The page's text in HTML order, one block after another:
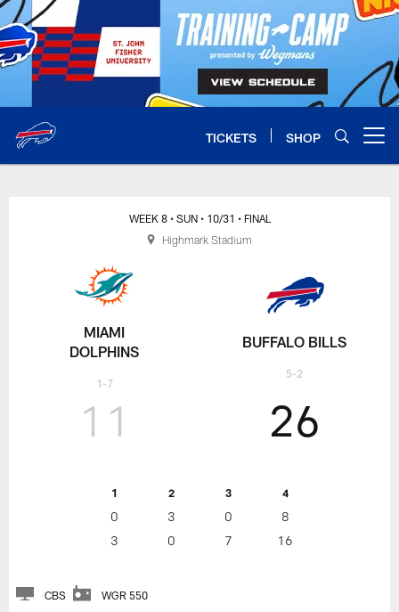
Skip
to
main
content
TICKETS SHOP
MIAMI
DOLPHINS
1-7
WEEK 8 • SUN • 10/31 • FINAL
11
1 2 3 4
0 3 0
8
3
0 7 16
26
BUFFALO BILLS
5-2
CBS WGR 550
Highmark Stadium